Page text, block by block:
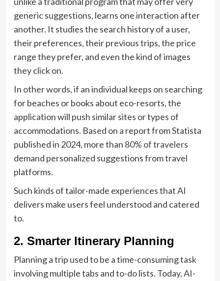
generic suggestions, learns one interaction after
another. It studies the search history of a user,
their preferences, their previous trips, the price
range they prefer, and even the kind of images
they click on.
In other words, if an individual keeps on searching
for beaches or books about eco-resorts, the
application will push similar sites or types of
accommodations. Based on a report from Statista
published in 2024, more than 80% of travelers
demand personalized suggestions from travel
platforms.
Such kinds of tailor-made experiences that AI
delivers make users feel understood and catered
to.
2. Smarter Itinerary Planning
Planning a trip used to be a time-consuming task
involving multiple tabs and to-do lists. Today, AI-